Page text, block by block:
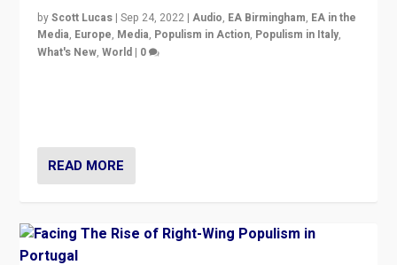
byScott Lucas |Sep 24, 2022 |Audio, EA Birmingham, EA in the
Media, Europe, Media, Populism in Action, Populism in Italy,
What's New,World | 0
READ MORE